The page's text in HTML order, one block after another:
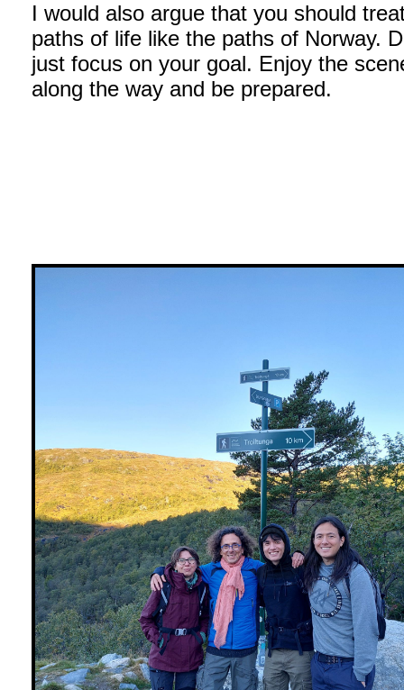
I would also argue that you should
paths of life like the paths of Norway.
just focus on your goal. Enjoy the
along the way and be prepared.